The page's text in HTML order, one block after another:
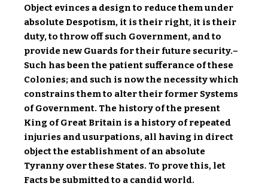
Object evinces a design to reduce them under
absolute Despotism, it is their right, it is their
duty, to throw off such Government, and to
provide new Guards for their future security.–
Such has been the patient sufferance of these
Colonies; and such is now the necessity which
constrains them to alter their former Systems
of Government. The history of the present
King of Great Britain is a history of repeated
injuries and usurpations, all having in direct
object the establishment of an absolute
Tyranny over these States. To prove this, let
Facts be submitted to a candid world.